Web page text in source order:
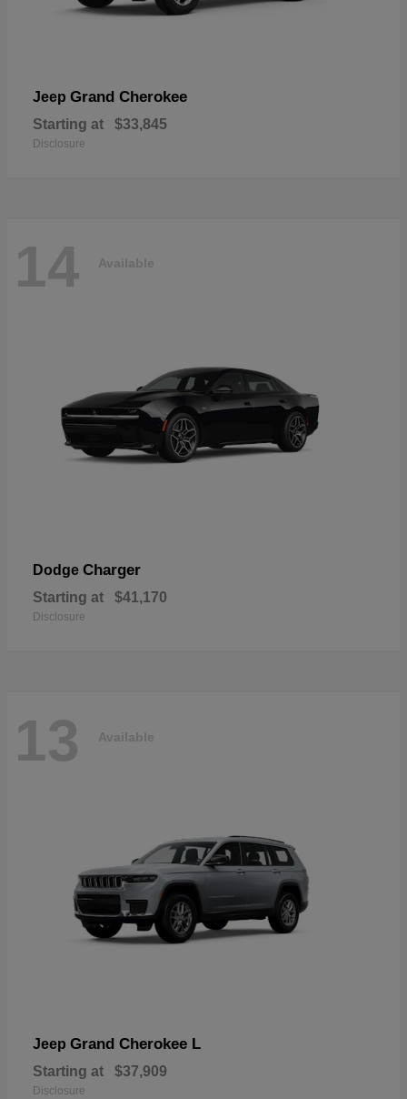
Jeep Grand Cherokee
Starting at $33,845
Disclosure
14 Available
Dodge Charger
Starting at $41,170
Disclosure
13 Available
Jeep Grand Cherokee L
Starting at $37,909
Disclosure